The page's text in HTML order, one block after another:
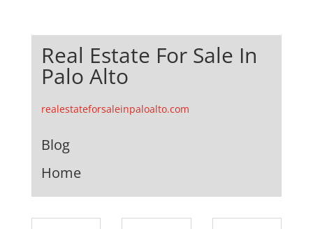
Real Estate For Sale In
Palo Alto
realestateforsaleinpaloalto.com
Blog
Home